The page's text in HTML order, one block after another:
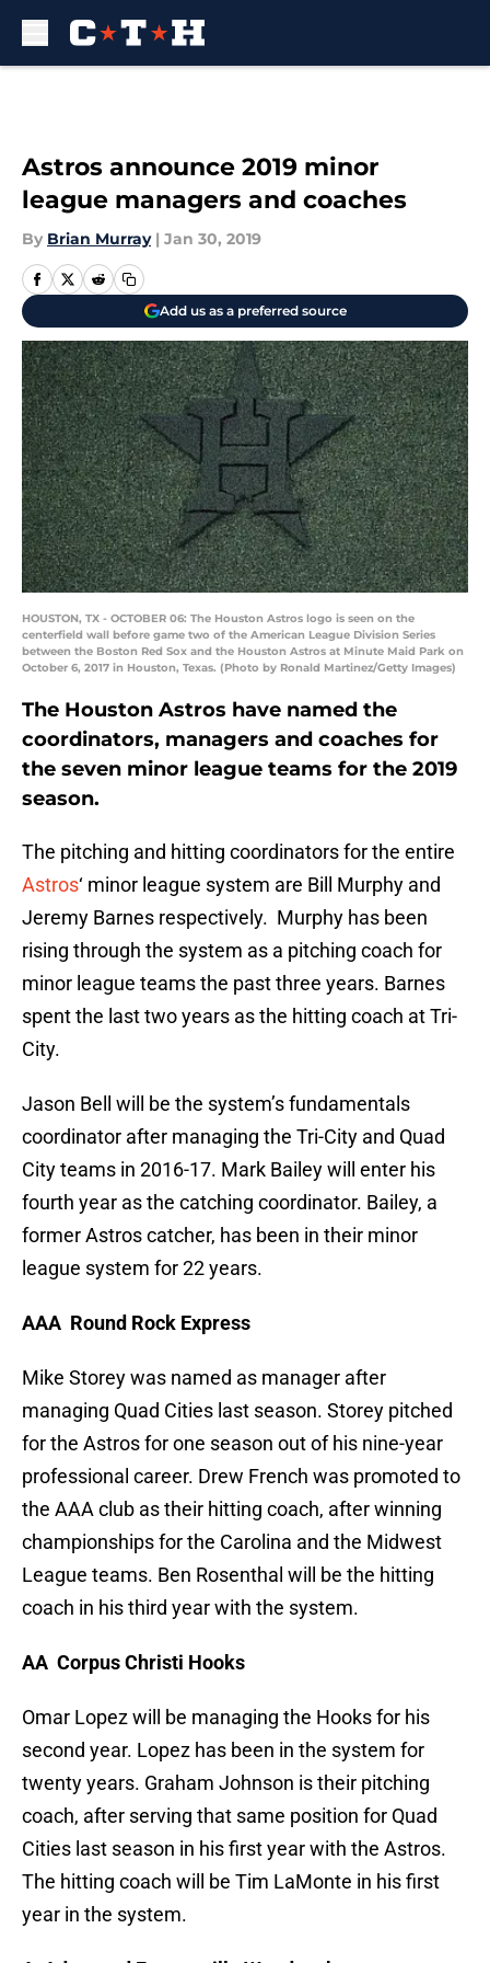
Astros announce 2019 minor
league managers and coaches
By Brian Murray | Jan 30, 2019
Add us as a preferred source
HOUSTON, TX - OCTOBER 06: The Houston Astros logo is seen on the
centerfield wall before game two of the American League Division Series
between the Boston Red Sox and the Houston Astros at Minute Maid Park on
October 6, 2017 in Houston, Texas. (Photo by Ronald Martinez/Getty Images)
The Houston Astros have named the
coordinators, managers and coaches for
the seven minor league teams for the 2019
season.
The pitching and hitting coordinators for the entire
Astros‘ minor league system are Bill Murphy and
Jeremy Barnes respectively. Murphy has been
rising through the system as a pitching coach for
minor league teams the past three years. Barnes
spent the last two years as the hitting coach at Tri-
City.
Jason Bell will be the system’s fundamentals
coordinator after managing the Tri-City and Quad
City teams in 2016-17. Mark Bailey will enter his
fourth year as the catching coordinator. Bailey, a
former Astros catcher, has been in their minor
league system for 22 years.
AAA Round Rock Express
Mike Storey was named as manager after
managing Quad Cities last season. Storey pitched
for the Astros for one season out of his nine-year
professional career. Drew French was promoted to
the AAA club as their hitting coach, after winning
championships for the Carolina and the Midwest
League teams. Ben Rosenthal will be the hitting
coach in his third year with the system.
AA Corpus Christi Hooks
Omar Lopez will be managing the Hooks for his
second year. Lopez has been in the system for
twenty years. Graham Johnson is their pitching
coach, after serving that same position for Quad
Cities last season in his first year with the Astros.
The hitting coach will be Tim LaMonte in his first
year in the system.